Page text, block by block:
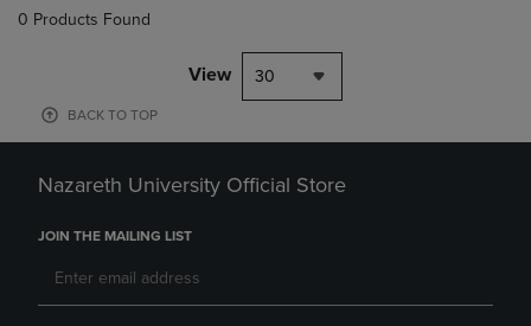
0 Products Found
View 30
BACK TO TOP
Nazareth University Official Store
JOIN THE MAILING LIST